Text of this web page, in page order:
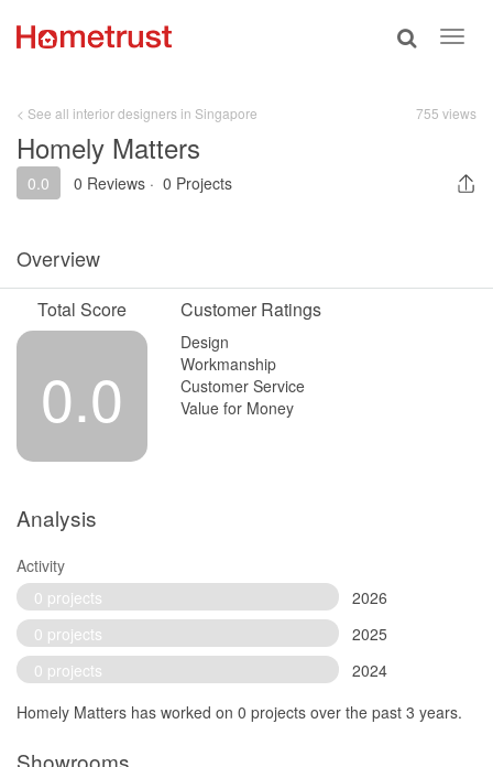
Toggle
< See all interior designers in Singapore 755 views
Homely Matters
0.0 0 Reviews · 0 Projects
Overview
Total Score
0.0
Customer Ratings
Design
Workmanship
Customer Service
Value for Money
Analysis
Activity
0 projects
2026
0 projects
2025
0 projects
2024
Homely Matters has worked on 0 projects over the past 3 years.